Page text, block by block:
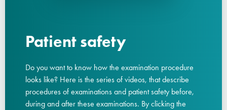
Patient safety
Do you want to know how the examination procedure
looks like? Here is the series of videos, that describe
procedures of examinations and patient safety before,
during and after these examinations. By clicking the